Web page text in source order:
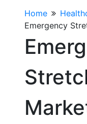
Home
Emergency